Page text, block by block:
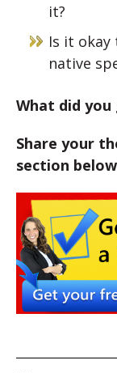
it?
Is it okay
native
What did
Share your
section